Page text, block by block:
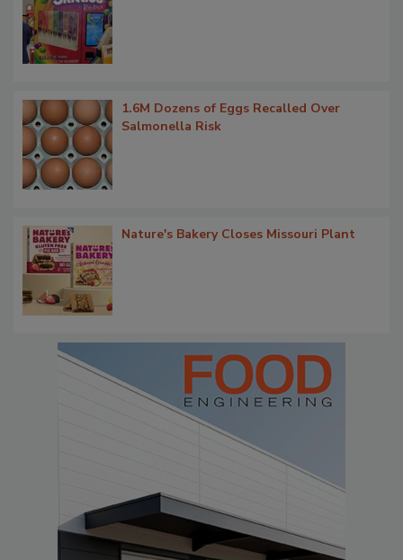
1.6M Dozens of Eggs Recalled Over
Salmonella Risk
Nature's Bakery Closes Missouri Plant